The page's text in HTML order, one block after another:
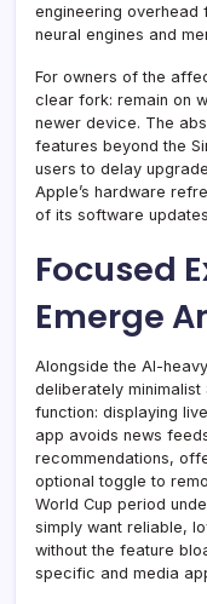
engineering overhead
neural engines and
For owners of the
clear fork: remain on
newer device. The
features beyond the
users to delay
Apple’s hardware
of its software
Focused
Emerge
Alongside the AI-
deliberately
function: displaying
app avoids news
recommendations,
optional toggle to
World Cup period
simply want reliable,
without the feature
specific and media